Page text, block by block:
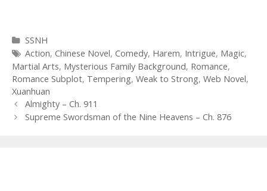
Categories
SSNH
Tags
Action, Chinese Novel, Comedy, Harem, Intrigue, Magic,
Martial Arts, Mysterious Family Background, Romance,
Romance Subplot, Tempering, Weak to Strong, Web Novel,
Xuanhuan
Post
navigation
Almighty – Ch. 911
Supreme Swordsman of the Nine Heavens – Ch. 876